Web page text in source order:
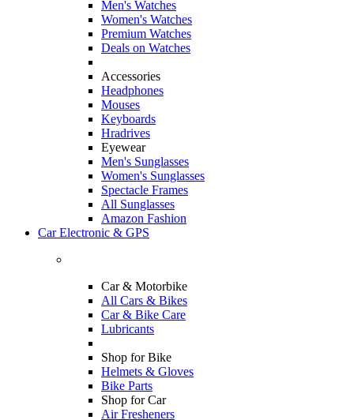
Men's Watches
Women's Watches
Premium Watches
Deals on Watches
Accessories
Headphones
Mouses
Keyboards
Hradrives
Eyewear
Men's Sunglasses
Women's Sunglasses
Spectacle Frames
All Sunglasses
Amazon Fashion
Car Electronic & GPS
Car & Motorbike
All Cars & Bikes
Car & Bike Care
Lubricants
Shop for Bike
Helmets & Gloves
Bike Parts
Shop for Car
Air Fresheners